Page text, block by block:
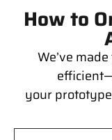
How to
We’ve
your